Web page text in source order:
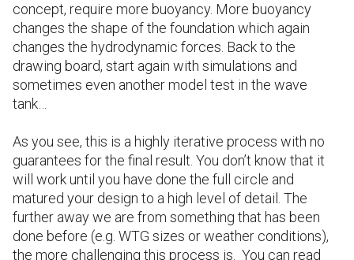
concept, require more buoyancy. More buoyancy
changes the shape of the foundation which again
changes the hydrodynamic forces. Back to the
drawing board, start again with simulations and
sometimes even another model test in the wave
tank…
As you see, this is a highly iterative process with no
guarantees for the final result. You don’t know that it
will work until you have done the full circle and
matured your design to a high level of detail. The
further away we are from something that has been
done before (e.g. WTG sizes or weather conditions),
the more challenging this process is. You can read